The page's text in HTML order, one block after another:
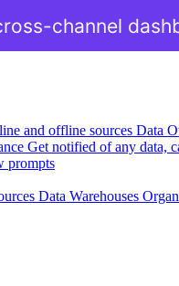
and offline sources Data
Get notified of any data,
prompts
Data Warehouses
channel